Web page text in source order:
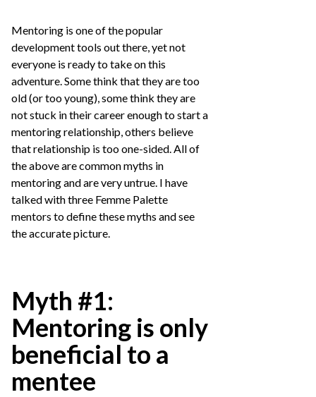
Mentoring is one of the popular
development tools out there, yet not
everyone is ready to take on this
adventure. Some think that they are too
old (or too young), some think they are
not stuck in their career enough to start a
mentoring relationship, others believe
that relationship is too one-sided. All of
the above are common myths in
mentoring and are very untrue. I have
talked with three Femme Palette
mentors to define these myths and see
the accurate picture.
Myth #1:
Mentoring is only
beneficial to a
mentee